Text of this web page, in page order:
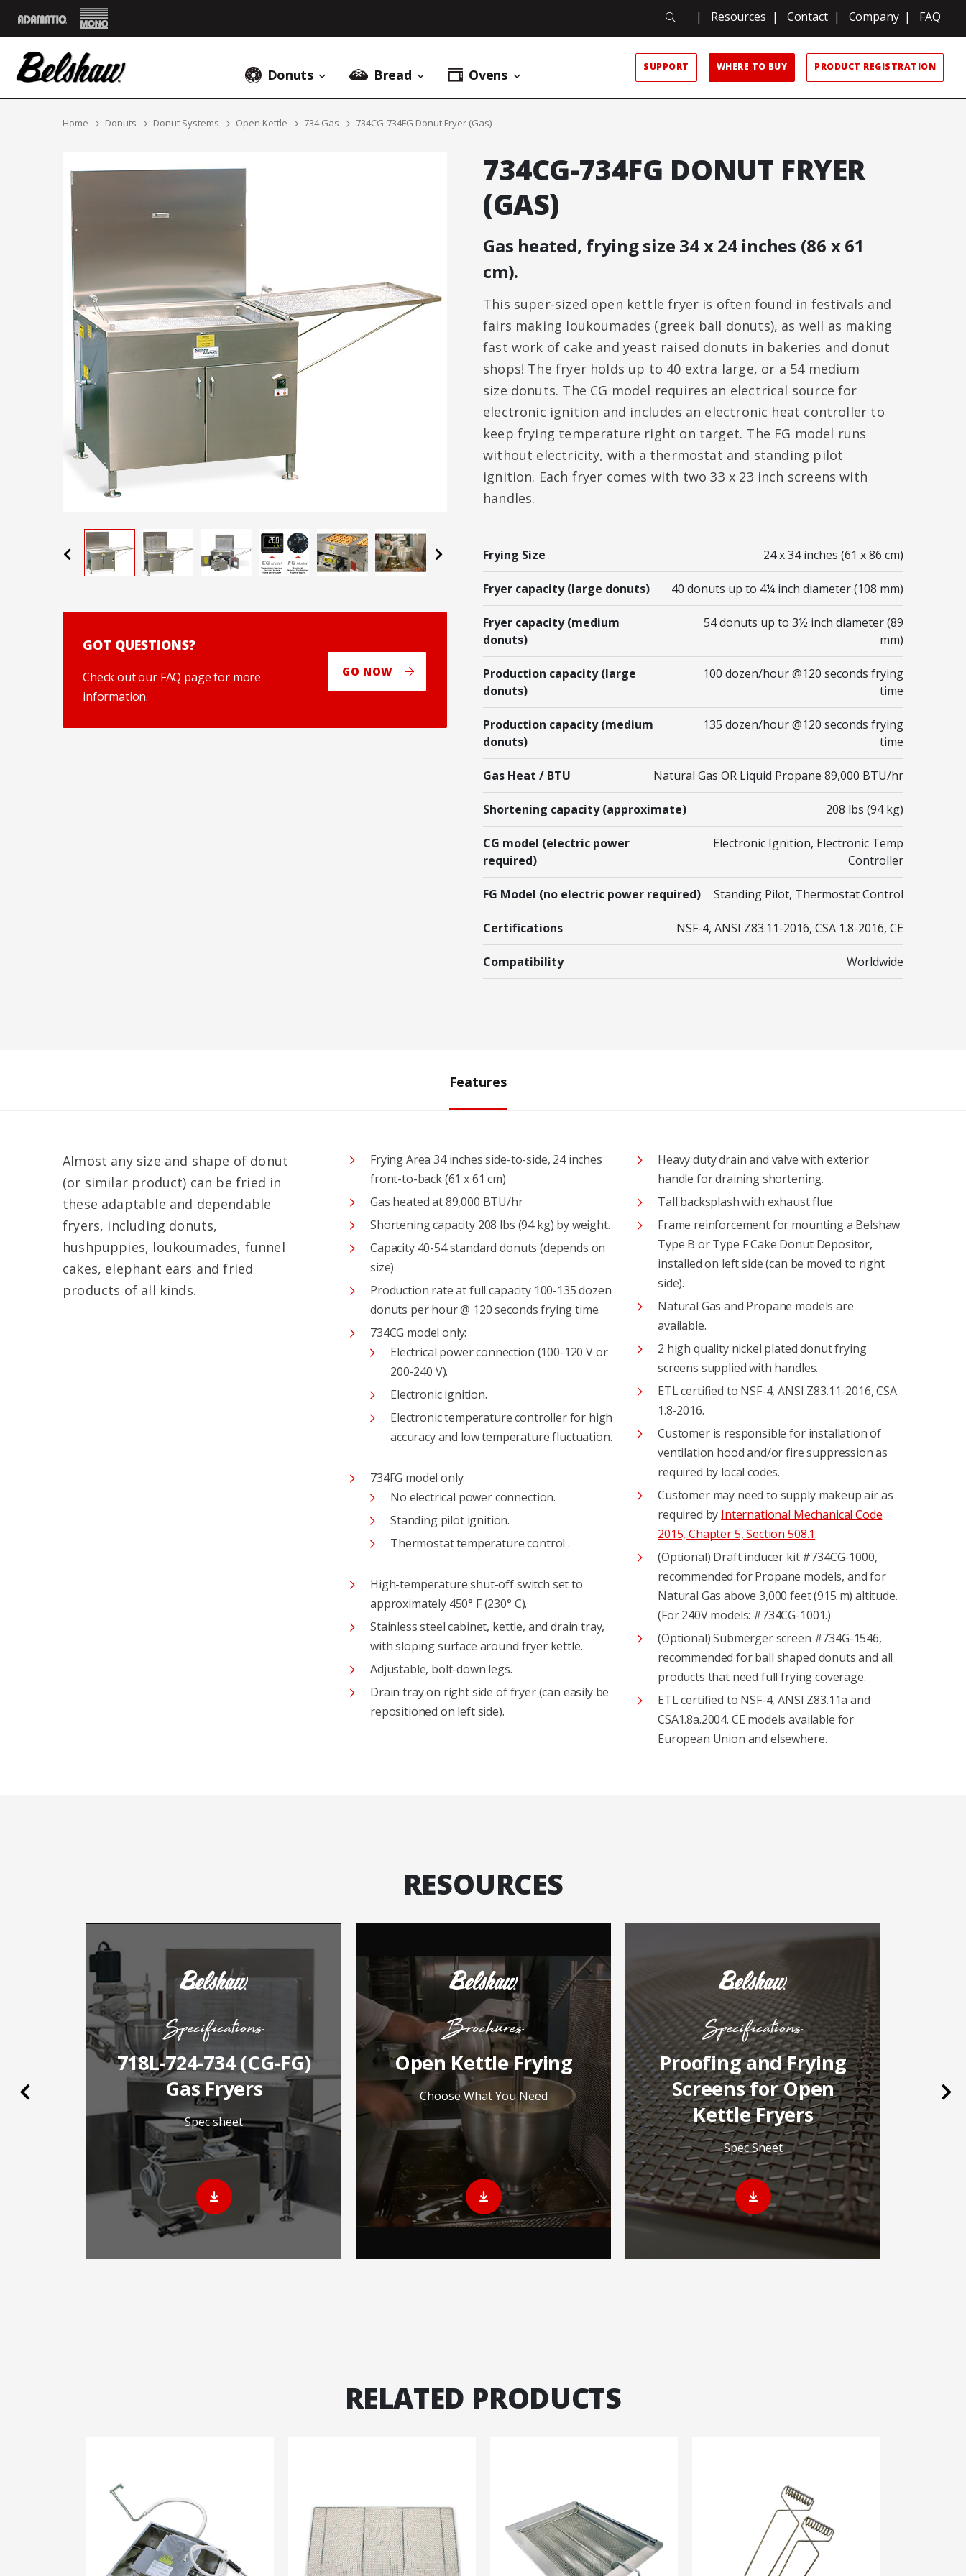
AdamaticMono Search
Search | Resources | Contact | Company | FAQ
Donuts Donuts MenuBread Bread MenuOvens Ovens Menu
SUPPORT WHERE TO BUY PRODUCT REGISTRATION
BreadcrumbsHome Donuts Donut Systems Open Kettle 734 Gas 734CG-734FG Donut Fryer (Gas)
Previous Next
GOT QUESTIONS?
Check out our FAQ page for more
information.
GO NOW
734CG-734FG DONUT FRYER
(GAS)
Gas heated, frying size 34 x 24 inches (86 x 61
cm).
This super-sized open kettle fryer is often found in festivals and
fairs making loukoumades (greek ball donuts), as well as making
fast work of cake and yeast raised donuts in bakeries and donut
shops! The fryer holds up to 40 extra large, or a 54 medium
size donuts. The CG model requires an electrical source for
electronic ignition and includes an electronic heat controller to
keep frying temperature right on target. The FG model runs
without electricity, with a thermostat and standing pilot
ignition. Each fryer comes with two 33 x 23 inch screens with
handles.
Frying Size 24 x 34 inches (61 x 86 cm)
Fryer capacity (large donuts) 40 donuts up to 4¼ inch diameter (108 mm)
Fryer capacity (medium
donuts)
54 donuts up to 3½ inch diameter (89
mm)
Production capacity (large
donuts)
100 dozen/hour @120 seconds frying
time
Production capacity (medium
donuts)
135 dozen/hour @120 seconds frying
time
Gas Heat / BTU Natural Gas OR Liquid Propane 89,000 BTU/hr
Shortening capacity (approximate) 208 lbs (94 kg)
CG model (electric power
required)
Electronic Ignition, Electronic Temp
Controller
FG Model (no electric power required) Standing Pilot, Thermostat Control
Certifications NSF-4, ANSI Z83.11-2016, CSA 1.8-2016, CE
Compatibility Worldwide
Features
Almost any size and shape of donut
(or similar product) can be fried in
these adaptable and dependable
fryers, including donuts,
hushpuppies, loukoumades, funnel
cakes, elephant ears and fried
products of all kinds.
Frying Area 34 inches side-to-side, 24 inches
front-to-back (61 x 61 cm)
Gas heated at 89,000 BTU/hr
Shortening capacity 208 lbs (94 kg) by weight.
Capacity 40-54 standard donuts (depends on
size)
Production rate at full capacity 100-135 dozen
donuts per hour @ 120 seconds frying time.
734CG model only:
Electrical power connection (100-120 V or
200-240 V).
Electronic ignition.
Electronic temperature controller for high
accuracy and low temperature fluctuation.
734FG model only:
No electrical power connection.
Standing pilot ignition.
Thermostat temperature control .
High-temperature shut-off switch set to
approximately 450° F (230° C).
Stainless steel cabinet, kettle, and drain tray,
with sloping surface around fryer kettle.
Adjustable, bolt-down legs.
Drain tray on right side of fryer (can easily be
repositioned on left side).
Heavy duty drain and valve with exterior
handle for draining shortening.
Tall backsplash with exhaust flue.
Frame reinforcement for mounting a Belshaw
Type B or Type F Cake Donut Depositor,
installed on left side (can be moved to right
side).
Natural Gas and Propane models are
available.
2 high quality nickel plated donut frying
screens supplied with handles.
ETL certified to NSF-4, ANSI Z83.11-2016, CSA
1.8-2016.
Customer is responsible for installation of
ventilation hood and/or fire suppression as
required by local codes.
Customer may need to supply makeup air as
required by International Mechanical Code
2015, Chapter 5, Section 508.1.
(Optional) Draft inducer kit #734CG-1000,
recommended for Propane models, and for
Natural Gas above 3,000 feet (915 m) altitude.
(For 240V models: #734CG-1001.)
(Optional) Submerger screen #734G-1546,
recommended for ball shaped donuts and all
products that need full frying coverage.
ETL certified to NSF-4, ANSI Z83.11a and
CSA1.8a.2004. CE models available for
European Union and elsewhere.
RESOURCES
Specifications
718L-724-734 (CG-FG)
Gas Fryers
Spec sheet
Brochures
Open Kettle Frying
Choose What You Need
Specifications
Proofing and Frying
Screens for Open
Kettle Fryers
Spec Sheet
Previous
RELATED PRODUCTS